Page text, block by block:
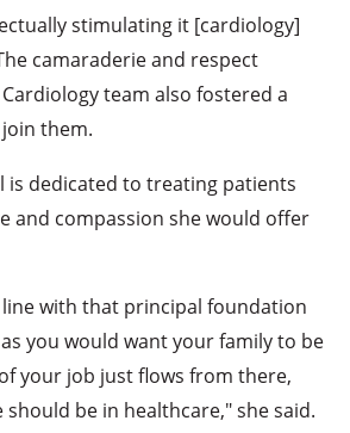
stimulating it [cardiology]
camaraderie and respect
team also fostered a
them.
is dedicated to treating patients
and compassion she would offer
with that principal foundation
you would want your family to be
your job just flows from there,
be in healthcare," she said.